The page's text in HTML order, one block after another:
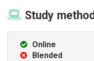
Study method
Online
Blended